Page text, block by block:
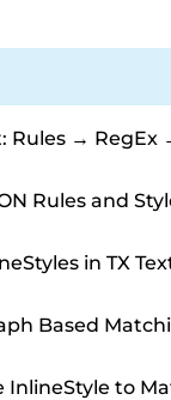
Rules → RegEx
Rules and
in TX
Based
InlineStyle to